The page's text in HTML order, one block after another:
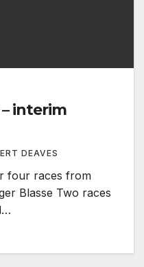
interim
DEAVES
four races from
Blasse Two races